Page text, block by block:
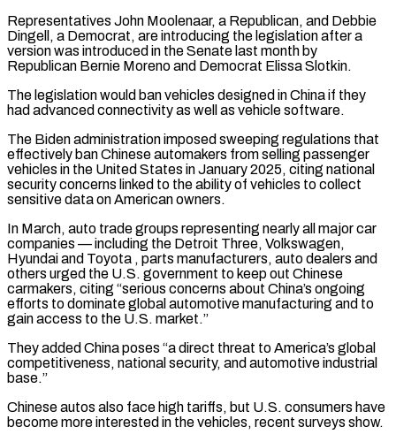
Representatives John Moolenaar, a Republican, ⁠and Debbie
Dingell, a ⁠Democrat, are introducing the legislation after a
version was introduced in the Senate last month by
Republican Bernie Moreno and Democrat Elissa Slotkin.
The legislation would ban vehicles designed in China if ​they
had advanced connectivity as well as vehicle software.
The Biden administration imposed sweeping regulations that
effectively ban Chinese automakers from ⁠selling passenger
vehicles in the United ⁠States in January 2025, citing national
security concerns linked ​to the ability of vehicles to collect
sensitive data on American ​owners.
In March, auto trade groups representing nearly all major ‌car
companies — including the Detroit Three, Volkswagen,
Hyundai and Toyota , parts manufacturers, auto dealers and
others urged the U.S. government to keep out Chinese
carmakers, citing “serious concerns about China’s ongoing
efforts to dominate ⁠global automotive manufacturing and to
gain access to the U.S. market.”
They added China poses “a direct threat to America’s global
competitiveness, national security, and ⁠automotive industrial
base.”
Chinese ‌autos also face high tariffs, but U.S. consumers ⁠have
become more interested in the vehicles, recent ​surveys ‌show.